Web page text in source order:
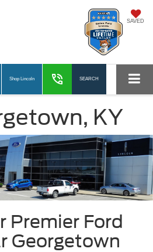
SAVED
Shop Lincoln SEARCH
KY
Premier Ford
Georgetown